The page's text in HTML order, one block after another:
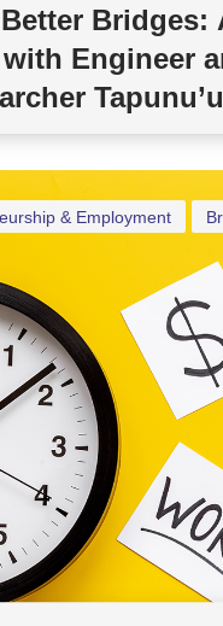
Bridges:
Engineer
Tapunu’u
& Employment